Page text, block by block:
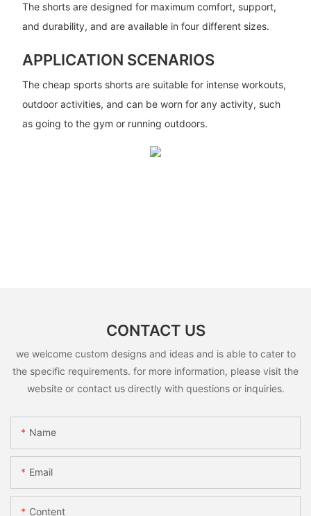
The shorts are designed for maximum comfort, support,
and durability, and are available in four different sizes.
APPLICATION SCENARIOS
The cheap sports shorts are suitable for intense workouts,
outdoor activities, and can be worn for any activity, such
as going to the gym or running outdoors.
CONTACT US
we welcome custom designs and ideas and is able to cater to
the specific requirements. for more information, please visit the
website or contact us directly with questions or inquiries.
Name
Email
Content